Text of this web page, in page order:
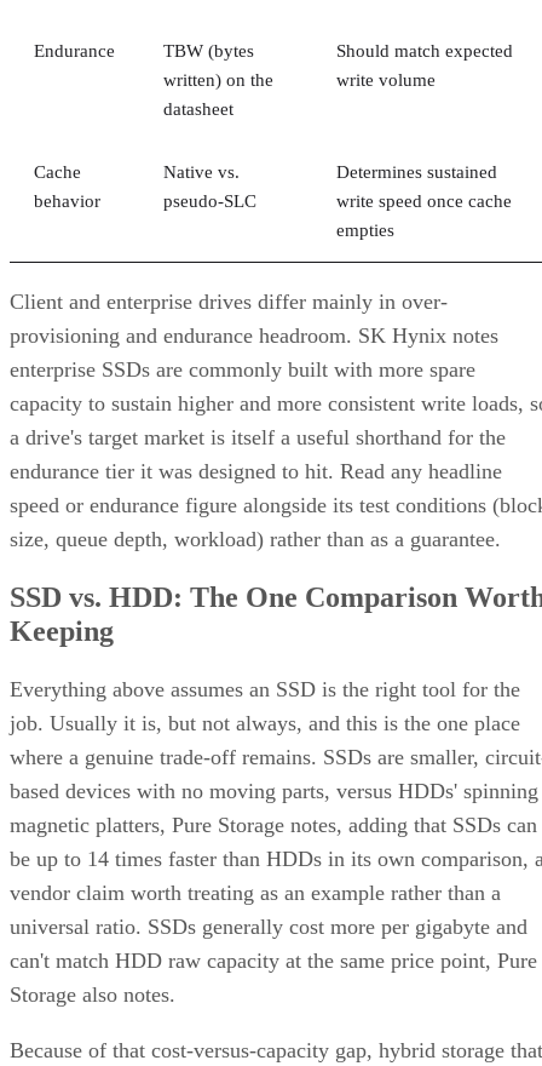
Endurance
TBW (bytes
written) on the
datasheet
Should match expected
write volume
Cache
behavior
Native vs.
pseudo-SLC
Determines sustained
write speed once cache
empties
Client and enterprise drives differ mainly in over-
provisioning and endurance headroom. SK Hynix notes
enterprise SSDs are commonly built with more spare
capacity to sustain higher and more consistent write loads,
a drive's target market is itself a useful shorthand for the
endurance tier it was designed to hit. Read any headline
speed or endurance figure alongside its test conditions
size, queue depth, workload) rather than as a guarantee.
SSD vs. HDD: The One Comparison
Keeping
Everything above assumes an SSD is the right tool for the
job. Usually it is, but not always, and this is the one place
where a genuine trade-off remains. SSDs are smaller,
based devices with no moving parts, versus HDDs' spinning
magnetic platters, Pure Storage notes, adding that SSDs can
be up to 14 times faster than HDDs in its own comparison,
vendor claim worth treating as an example rather than a
universal ratio. SSDs generally cost more per gigabyte and
can't match HDD raw capacity at the same price point, Pure
Storage also notes.
Because of that cost-versus-capacity gap, hybrid storage that